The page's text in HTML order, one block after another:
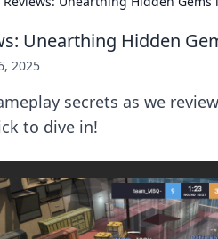
Unearthing Hidden
2025
secrets as we
to dive in!